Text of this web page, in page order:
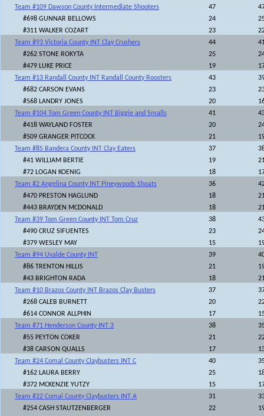
Team #109 Dawson County Intermediate Shooters
47
#698 GUNNAR BELLOWS
24
#311 WALKER COZART
23
Team #93 Victoria County INT Clay Crushers
44
#262 STONE ROKYTA
25
#479 LUKE PRICE
19
Team #13 Randall County INT Randall County Roosters
43
#682 CARSON EVANS
23
#568 LANDRY JONES
20
Team #104 Tom Green County INT Biggie and Smalls
41
#418 WAYLAND FOSTER
20
#509 GRANGER PITCOCK
21
Team #85 Bandera County INT Clay Eaters
37
#41 WILLIAM BERTIE
19
#72 LOGAN KOENIG
18
Team #2 Angelina County INT Pineywoods Shoats
36
#470 PRESTON HAGLUND
18
#443 BRAYDEN MCDONALD
18
Team #39 Tom Green County INT Tom Cruz
38
#490 CRUZ SIFUENTES
23
#379 WESLEY MAY
15
Team #94 Uvalde County INT
39
#86 TRENTON HILLIS
21
#43 BRIGHTON RADA
18
Team #10 Brazos County INT Brazos Clay Busters
37
#268 CALEB BURNETT
20
#614 CONNOR ALLPHIN
17
Team #71 Henderson County INT 3
38
#55 PEYTON COKER
21
#38 CARSON QUALLS
17
Team #24 Comal County Claybusters INT C
40
#162 LAURA BERRY
25
#372 MCKENZIE YUTZY
15
Team #22 Comal County Claybusters INT A
31
#254 CASH STAUTZENBERGER
22